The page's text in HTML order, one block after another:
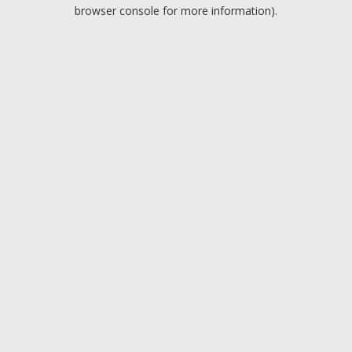
browser console for more information).